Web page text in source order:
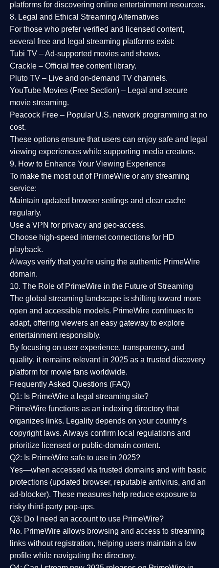
platforms for discovering online entertainment resources.
8. Legal and Ethical Streaming Alternatives
For those who prefer verified and licensed content,
several free and legal streaming platforms exist:
Tubi TV – Ad-supported movies and shows.
Crackle – Official free content library.
Pluto TV – Live and on-demand TV channels.
YouTube Movies (Free Section) – Legal and secure
movie streaming.
Peacock Free – Popular U.S. network programming at no
cost.
These options ensure that users can enjoy safe and legal
viewing experiences while supporting media creators.
9. How to Enhance Your Viewing Experience
To make the most out of PrimeWire or any streaming
service:
Maintain updated browser settings and clear cache
regularly.
Use a VPN for privacy and geo-access.
Choose high-speed internet connections for HD
playback.
Always verify that you’re using the authentic PrimeWire
domain.
10. The Role of PrimeWire in the Future of Streaming
The global streaming landscape is shifting toward more
open and accessible models. PrimeWire continues to
adapt, offering viewers an easy gateway to explore
entertainment responsibly.
By focusing on user experience, transparency, and
quality, it remains relevant in 2025 as a trusted discovery
platform for movie fans worldwide.
Frequently Asked Questions (FAQ)
Q1: Is PrimeWire a legal streaming site?
PrimeWire functions as an indexing directory that
organizes links. Legality depends on your country’s
copyright laws. Always confirm local regulations and
prioritize licensed or public-domain content.
Q2: Is PrimeWire safe to use in 2025?
Yes—when accessed via trusted domains and with basic
protections (updated browser, reputable antivirus, and an
ad-blocker). These measures help reduce exposure to
risky third-party pop-ups.
Q3: Do I need an account to use PrimeWire?
No. PrimeWire allows browsing and access to streaming
links without registration, helping users maintain a low
profile while navigating the directory.